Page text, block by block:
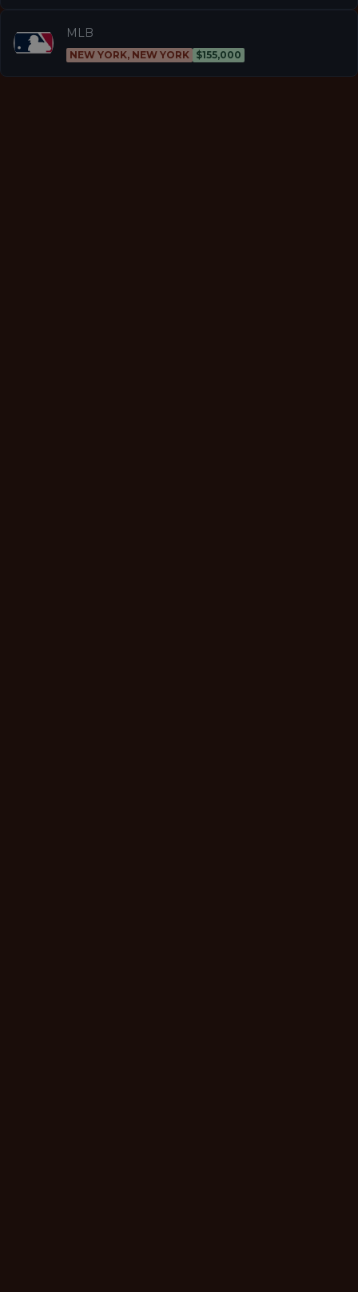
MLB
NEW YORK, NEW YORK $155,000